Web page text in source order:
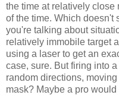
the time at relatively close
of the time. Which doesn't
you're talking about
relatively immobile target
using a laser to get an
case, sure. But firing into
random directions,
mask? Maybe a pro would